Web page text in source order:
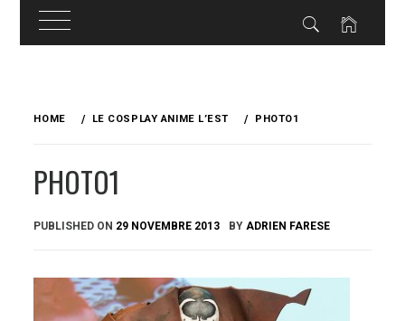
HOME LE COSPLAY ANIME L’EST PHOTO1
PHOTO1
PUBLISHED ON 29 NOVEMBRE 2013 BY ADRIEN FARESE